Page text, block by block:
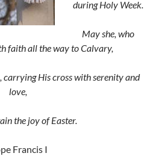
during Holy Week.
May she, who
faith all the way to Calvary,
carrying His cross with serenity and
love,
the joy of Easter.
Francis I